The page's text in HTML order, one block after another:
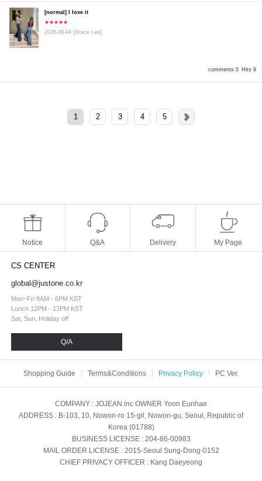
comments 0 Hits 9
[normal] I love it
★★★★★
2026-08-04 [Grace Lee]
1 2 3 4 5
Notice Q&A Delivery My Page
CS CENTER
global@justone.co.kr
Mon~Fri 9AM - 6PM KST
Lunch 12PM - 13PM KST
Sat, Sun, Holiday off
Q/A
Shopping Guide Terms&Conditions Privacy Policy PC Ver.
COMPANY : JOJEAN.inc OWNER Yoon Eunhae
ADDRESS : B-103, 10, Nowon-ro 15-gil, Nowon-gu, Seoul, Republic of
Korea (01788)
BUSINESS LICENSE: 204-86-00983
MAIL ORDER LICENSE: 2015-Seoul Sung-Dong-0152
CHIEF PRIVACY OFFICER : Kang Daeyeong